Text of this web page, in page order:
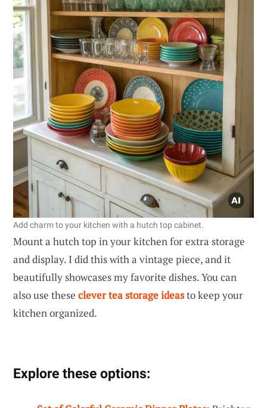
Add charm to your kitchen with a hutch top cabinet.
Mount a hutch top in your kitchen for extra storage
and display. I did this with a vintage piece, and it
beautifully showcases my favorite dishes. You can
also use these clever tea storage ideasto keep your
kitchen organized.
Explore these options: